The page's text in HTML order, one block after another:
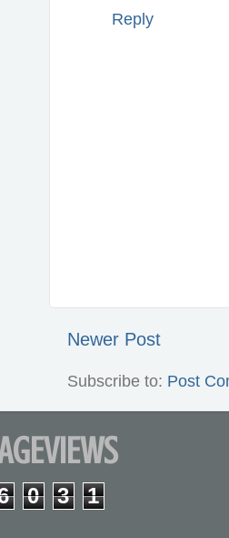
Reply
Newer Post
Subscribe to: Post
0 3 1